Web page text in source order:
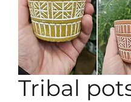
Tribal